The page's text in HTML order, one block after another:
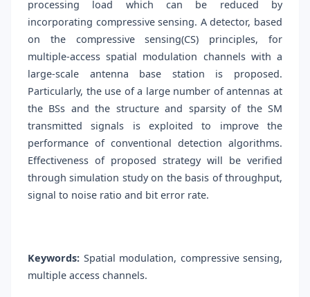
processing load which can be reduced by
incorporating compressive sensing. A detector, based
on the compressive sensing(CS) principles, for
multiple-access spatial modulation channels with a
large-scale antenna base station is proposed.
Particularly, the use of a large number of antennas at
the BSs and the structure and sparsity of the SM
transmitted signals is exploited to improve the
performance of conventional detection algorithms.
Effectiveness of proposed strategy will be verified
through simulation study on the basis of throughput,
signal to noise ratio and bit error rate.
Keywords: Spatial modulation, compressive sensing,
multiple access channels.